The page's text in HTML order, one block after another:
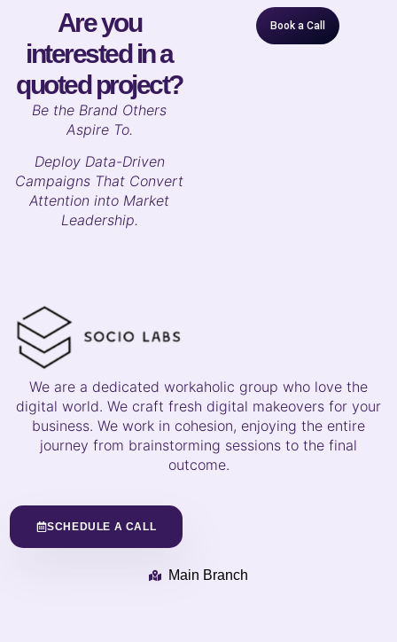
Are you
interested in a
quoted project?
Be the Brand Others
Aspire To.
Deploy Data-Driven
Campaigns That Convert
Attention into Market
Leadership.
Book a Call
We are a dedicated workaholic group who love the
digital world. We craft fresh digital makeovers for your
business. We work in cohesion, enjoying the entire
journey from brainstorming sessions to the final
outcome.
SCHEDULE A CALL
Main Branch